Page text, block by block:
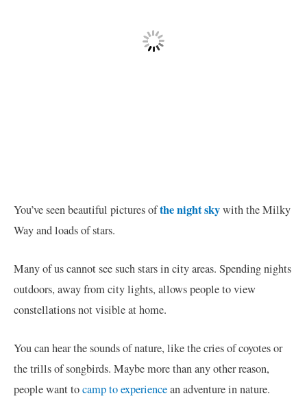
You’ve seen beautiful pictures ofthe night skywith the Milky
Way and loads of stars.
Many of us cannot see such stars in city areas. Spending nights
outdoors, away from city lights, allows people to view
constellations not visible at home.
You can hear the sounds of nature, like the cries of coyotes or
the trills of songbirds. Maybe more than any other reason,
people want tocamp to experiencean adventure in nature.